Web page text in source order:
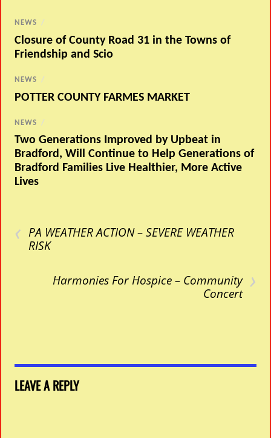
NEWS /
Closure of County Road 31 in the Towns of
Friendship and Scio
NEWS /
POTTER COUNTY FARMES MARKET
NEWS /
Two Generations Improved by Upbeat in
Bradford, Will Continue to Help Generations of
Bradford Families Live Healthier, More Active
Lives
‹ PA WEATHER ACTION – SEVERE WEATHER
RISK
›
Harmonies For Hospice – Community
Concert
LEAVE A REPLY